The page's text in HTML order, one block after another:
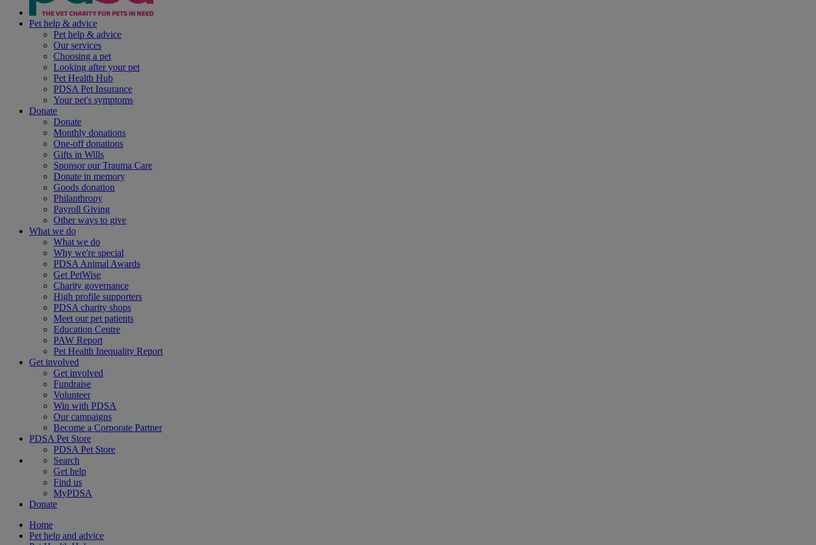
Pet help & advice
Pet help & advice
Our services
Choosing a pet
Looking after your pet
Pet Health Hub
PDSA Pet Insurance
Your pet's symptoms
Donate
Donate
Monthly donations
One-off donations
Gifts in Wills
Sponsor our Trauma Care
Donate in memory
Goods donation
Philanthropy
Payroll Giving
Other ways to give
What we do
What we do
Why we're special
PDSA Animal Awards
Get PetWise
Charity governance
High profile supporters
PDSA charity shops
Meet our pet patients
Education Centre
PAW Report
Pet Health Inequality Report
Get involved
Get involved
Fundraise
Volunteer
Win with PDSA
Our campaigns
Become a Corporate Partner
PDSA Pet Store
PDSA Pet Store
Search
Get help
Find us
MyPDSA
Donate
Home
Pet help and advice